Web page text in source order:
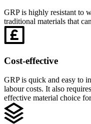
GRP is highly resistant to
traditional materials that
Cost-effective
GRP is quick and easy to
labour costs. It also
effective material choice